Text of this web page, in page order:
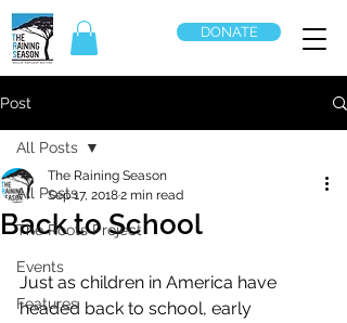
DONATE
Post
All Posts
The Roots Project
Events
Features
All Posts
Back to School
The Raining Season
Sep 17, 20182 min read
Just as children in America have
headed back to school, early